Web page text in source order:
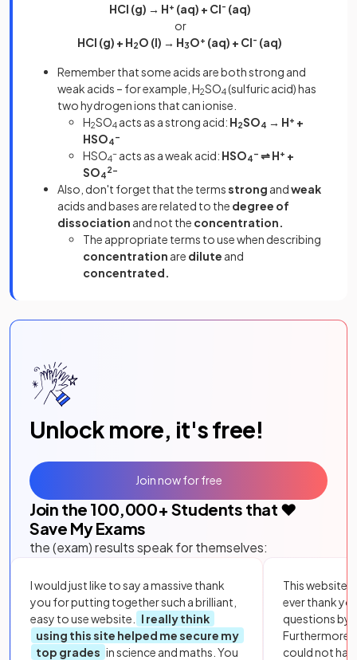
HCl (g) → H+ (aq) + Cl- (aq)
or
HCl (g) + H2O (l) → H3O+ (aq) + Cl- (aq)
Remember that some acids are both strong and
weak acids – for example, H2SO4(sulfuric acid) has
two hydrogen ions that can ionise.
H2SO4 acts as a strong acid: H2SO4 → H+ +
HSO4
-
HSO4
- acts as a weak acid: HSO4
- ⇌ H+ +
SO4
2-
Also, don't forget that the termsstrong andweak
acids and bases are related to the degree of
dissociation and not the concentration.
The appropriate terms to use when describing
concentration are dilute and
concentrated.
Unlock more, it's free!
Join the 100,000+ Students that ❤️
Save My Exams
the (exam) results speak for themselves:
I would just like to say a massive thank
you for putting together such a brilliant,
easy to use website.
I really think
using this site helped me secure my
top grades in science and maths. You
This website
ever thank
questions by
Furthermore,
could not
Join now for free